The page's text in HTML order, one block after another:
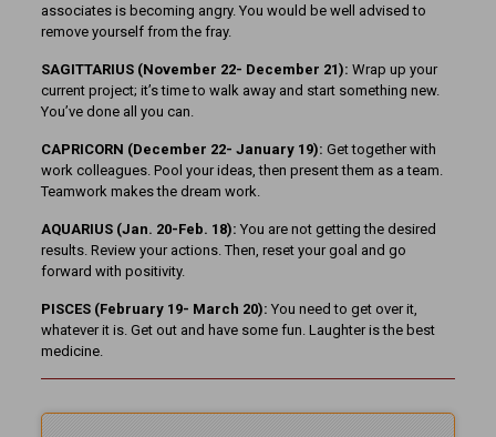
associates is becoming angry. You would be well advised to
remove yourself from the fray.
SAGITTARIUS (November 22- December 21): Wrap up your
current project; it’s time to walk away and start something new.
You’ve done all you can.
CAPRICORN (December 22- January 19): Get together with
work colleagues. Pool your ideas, then present them as a team.
Teamwork makes the dream work.
AQUARIUS (Jan. 20-Feb. 18): You are not getting the desired
results. Review your actions. Then, reset your goal and go
forward with positivity.
PISCES (February 19- March 20): You need to get over it,
whatever it is. Get out and have some fun. Laughter is the best
medicine.